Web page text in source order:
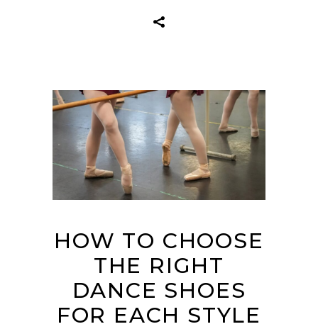
HOW TO CHOOSE
THE RIGHT
DANCE SHOES
FOR EACH STYLE